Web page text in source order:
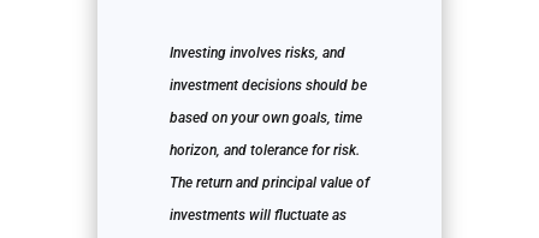
Investing involves risks, and
investment decisions should be
based on your own goals, time
horizon, and tolerance for risk.
The return and principal value of
investments will fluctuate as